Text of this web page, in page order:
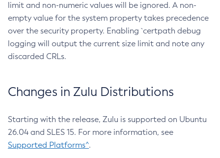
limit and non-numeric values will be ignored. A non-
empty value for the system property takes precedence
over the security property. Enabling `certpath debug
logging will output the current size limit and note any
discarded CRLs.
Changes in Zulu Distributions
Starting with the release, Zulu is supported on Ubuntu
26.04 and SLES 15. For more information, see
Supported Platforms^.